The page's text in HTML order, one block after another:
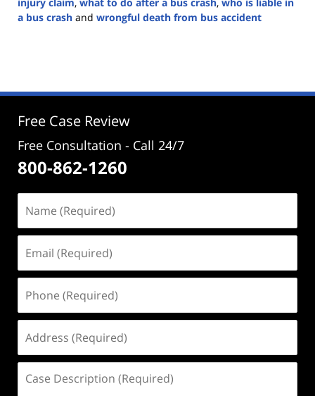
a bus crash and wrongful death from bus accident
1:03
Free Case Review
Free Consultation - Call 24/7
800-862-1260
(Required)
(Required)
(Required)
(Required)
Description